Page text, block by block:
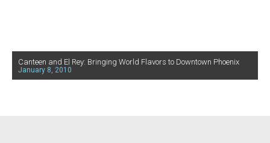
Canteen and El Rey: Bringing World Flavors to Downtown Phoenix
January 8, 2010